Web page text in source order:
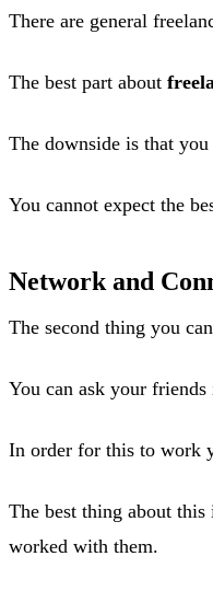
There are general
The best part about
The downside is that
You cannot expect the
Network and
The second thing you
You can ask your
In order for this to work
The best thing about
worked with them.